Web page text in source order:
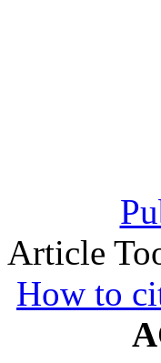
Article
How to